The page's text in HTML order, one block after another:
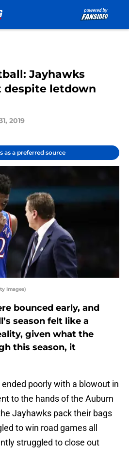
Jayhawks
despite letdown
2019
as a preferred source
Images)
bounced early, and
season felt like a
given what the
this season, it
poorly with a blowout in
to the hands of the Auburn
Jayhawks pack their bags
to win road games all
struggled to close out